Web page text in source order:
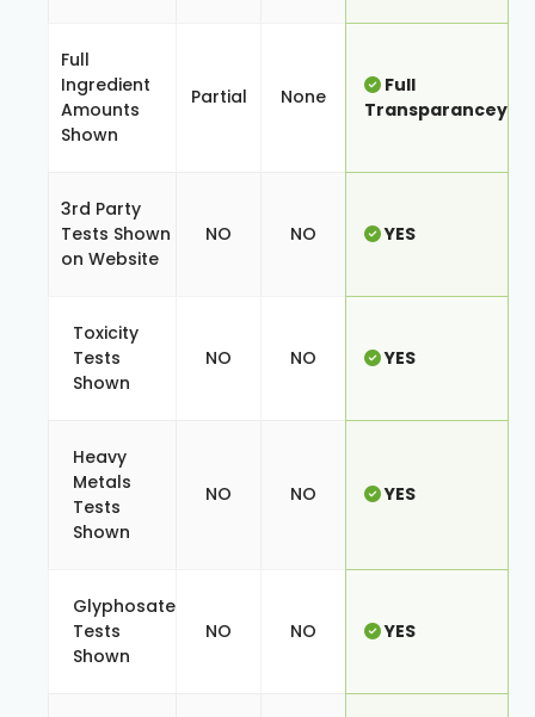
Full
Ingredient
Amounts
Shown
Partial None
Full
Transparancey
3rd Party
Tests Shown
on Website
NO NO YES
Toxicity
Tests
Shown
NO NO YES
Heavy
Metals
Tests
Shown
NO NO YES
Glyphosate
Tests
Shown
NO NO YES